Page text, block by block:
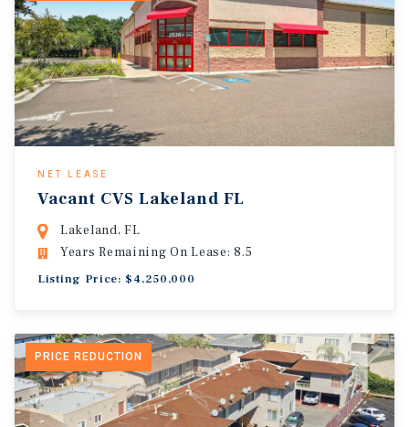
NET LEASE
Vacant CVS Lakeland FL
Lakeland, FL
Years Remaining On Lease: 8.5
Listing Price: $4,250,000
PRICE REDUCTION